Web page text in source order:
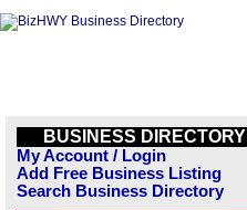
BUSINESS DIRECTORY
My Account / Login
Add Free Business Listing
Search Business Directory